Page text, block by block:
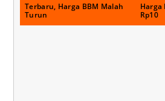
Terbaru, Harga BBM Malah
Turun
Rp10